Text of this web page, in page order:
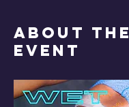
About the
Event